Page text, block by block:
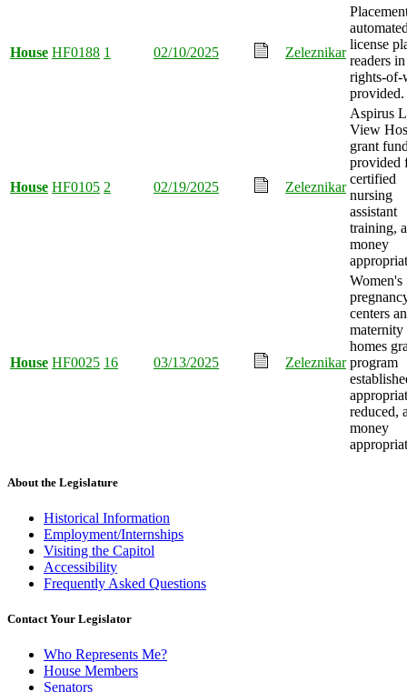
House HF0188 1 02/10/2025 Zeleznikar
license
readers in
rights-of-
provided.
House HF0105 2 02/19/2025 Zeleznikar
Aspirus
View
grant
provided
certified
nursing
assistant
training,
money
House HF0025 16 03/13/2025 Zeleznikar
Women's
centers
maternity
homes
program
reduced,
money
About the Legislature
Historical Information
Employment/Internships
Visiting the Capitol
Accessibility
Frequently Asked Questions
Contact Your Legislator
Who Represents Me?
House Members
Senators